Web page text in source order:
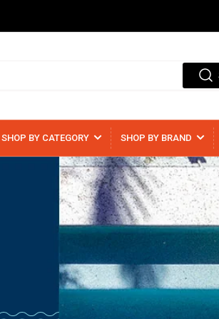
SHOP BY CATEGORY SHOP BY BRAND